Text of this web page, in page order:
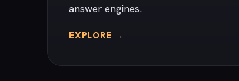
answer engines.
EXPLORE →